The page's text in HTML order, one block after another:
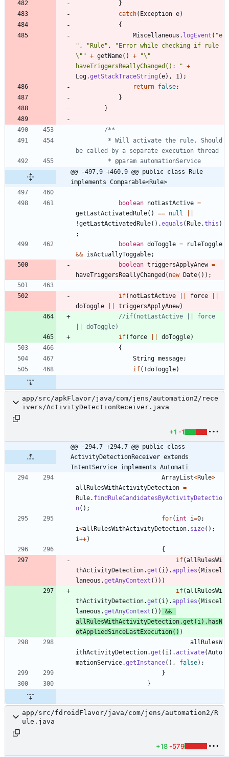
}
catch( Exception e)
{
Miscellaneous . logEvent ( "e
" , "Rule" , "
\" " + getName( ) + "\"
haveTriggersReallyChanged():
" +
Log.getStackTraceString (e) , 1 ) ;
return false;
}
}
@@ -497,9 +460,9 @@ public class Rule
implements Comparable<Rule>
boolean notLastActive =
getLastActivatedRule( ) == null
!getLastActivatedRule( ) .equals (Rule.this )
;
boolean doToggle =
ruleToggle
&& isActuallyToggable;
boolean triggersApplyAnew =
haveTriggersReallyChanged ( new Date( ) ) ;
if( notLastActive force
doToggle
triggersApplyAnew)
//if(notLastActive || force
|| doToggle)
if( force doToggle)
{
String message;
if( !doToggle)
app/src/apkFlavor/java/com/jens/automation2/rece
ivers/ActivityDetectionReceiver.java
+1 -1
@@ -294,7 +294,7 @@ public class
ActivityDetectionReceiver extends
IntentService implements Automati
ArrayList<Rule>
allRulesWithActivityDetection =
Rule. findRuleCandidatesByActivityDetectio
n( ) ;
for( int i=0;
i<allRulesWithActivityDetection. size( ) ;
i++)
{
if(allRulesWi
thActivityDetection.get ( i ) .applies (Miscel
laneous .getAnyContext ( ) ) )
if(allRulesWi
thActivityDetection.get ( i ) .applies (Miscel
laneous .getAnyContext ( ) ) &&
allRulesWithActivityDetection.get ( i ) . hasN
otAppliedSinceLastExecution( ) )
allRulesW
ithActivityDetection.get ( i ) .activate(Auto
mationService.getInstance( ) , false) ;
}
}
app/src/fdroidFlavor/java/com/jens/automation2/R
ule.java
+18 -579